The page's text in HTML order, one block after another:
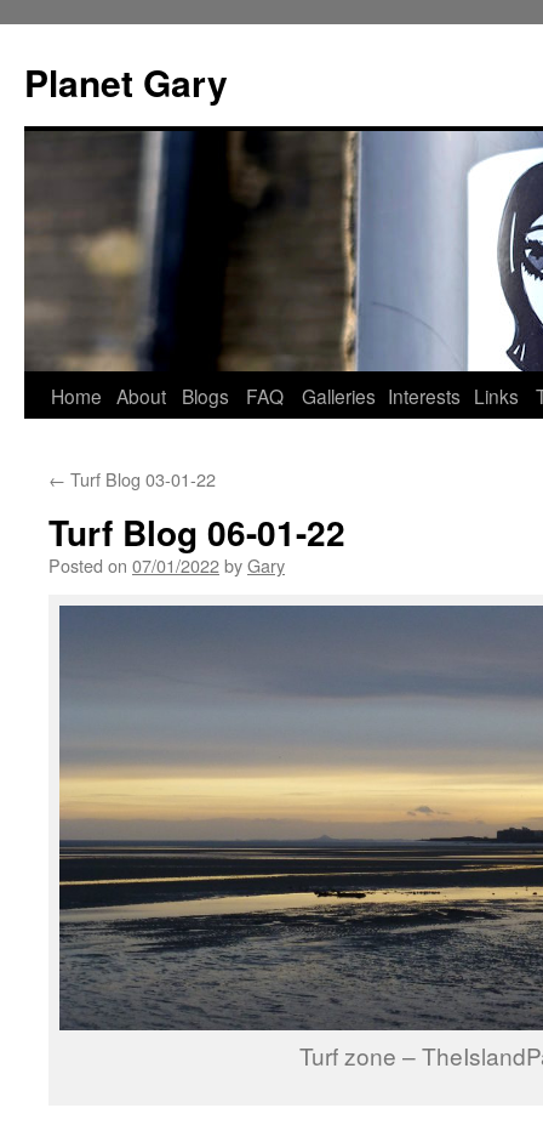
content
Planet Gary
Home About Blogs FAQ Galleries Interests Links
← Turf Blog 03-01-22
Turf Blog 06-01-22
Posted on 07/01/2022byGary
Turf zone –